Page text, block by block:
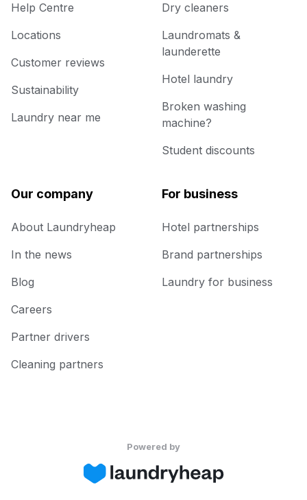
Help Centre
Locations
Customer reviews
Sustainability
Laundry near me
Dry cleaners
Laundromats &
launderette
Hotel laundry
Broken washing
machine?
Student discounts
Our company
About Laundryheap
In the news
Blog
Careers
Partner drivers
Cleaning partners
For business
Hotel partnerships
Brand partnerships
Laundry for business
Powered by